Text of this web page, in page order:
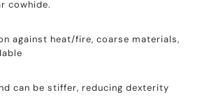
cowhide.
against heat/fire, coarse materials,
can be stiffer, reducing dexterity